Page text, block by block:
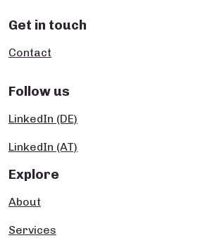
Get in touch
Contact
Follow us
LinkedIn (DE)
LinkedIn (AT)
Explore
About
Services